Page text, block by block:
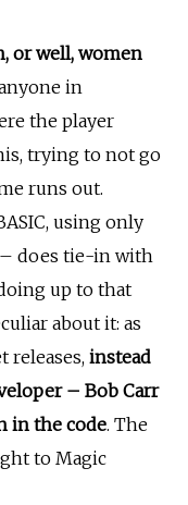
or well, women
in
the player
trying to not go
runs out.
using only
– does tie-in with
up to that
about it: as
releases, instead
– Bob Carr
in the code. The
to Magic